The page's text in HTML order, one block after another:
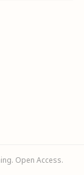
Open Access.